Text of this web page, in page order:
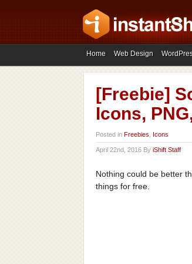
Home Web Design
[Freebie]
Icons,
Posted in Freebies Icons
April 22nd, 2016 By iShift Staff
Nothing could be better
things for free.